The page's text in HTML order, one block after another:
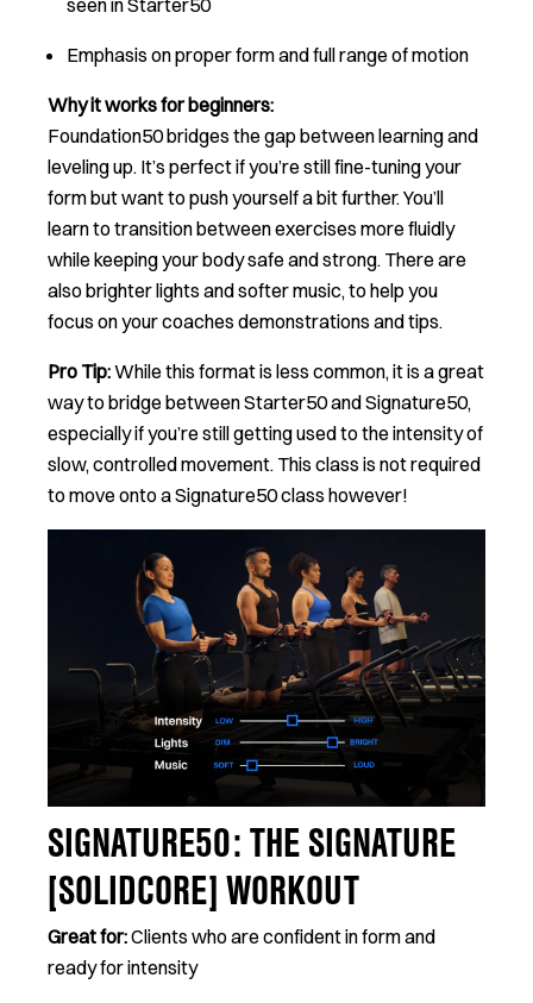
seen in Starter50
Emphasis on proper form and full range of motion
Why it works for beginners:
Foundation50 bridges the gap between learning and
leveling up. It’s perfect if you’re still fine-tuning your
form but want to push yourself a bit further. You’ll
learn to transition between exercises more fluidly
while keeping your body safe and strong. There are
also brighter lights and softer music, to help you
focus on your coaches demonstrations and tips.
Pro Tip:While this format is less common, it is a great
way to bridge between Starter50 and Signature50,
especially if you’re still getting used to the intensity of
slow, controlled movement. This class is not required
to move onto a Signature50 class however!
SIGNATURE50: THE SIGNATURE
[SOLIDCORE] WORKOUT
Great for:Clients who are confident in form and
ready for intensity